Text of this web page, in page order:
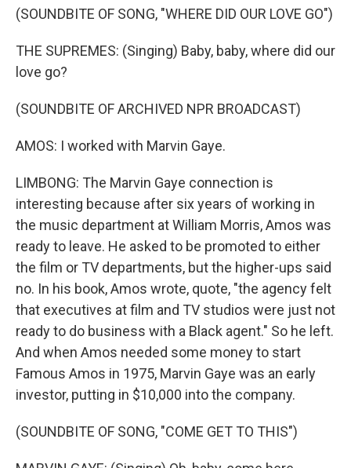
(SOUNDBITE OF SONG, "WHERE DID OUR LOVE GO")
THE SUPREMES: (Singing) Baby, baby, where did our
love go?
(SOUNDBITE OF ARCHIVED NPR BROADCAST)
AMOS: I worked with Marvin Gaye.
LIMBONG: The Marvin Gaye connection is
interesting because after six years of working in
the music department at William Morris, Amos was
ready to leave. He asked to be promoted to either
the film or TV departments, but the higher-ups said
no. In his book, Amos wrote, quote, "the agency felt
that executives at film and TV studios were just not
ready to do business with a Black agent." So he left.
And when Amos needed some money to start
Famous Amos in 1975, Marvin Gaye was an early
investor, putting in $10,000 into the company.
(SOUNDBITE OF SONG, "COME GET TO THIS")